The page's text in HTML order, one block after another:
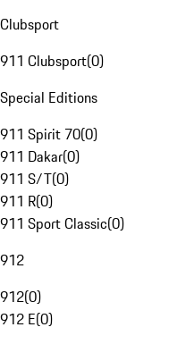
Clubsport
911 Clubsport(0)
Special Editions
911 Spirit 70(0)
911 Dakar(0)
911 S/T(0)
911 R(0)
911 Sport Classic(0)
912
912(0)
912 E(0)